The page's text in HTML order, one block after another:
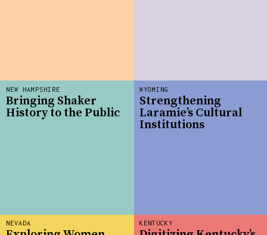
KENTUCKY
WYOMING
Strengthening
Laramie’s Cultural
Institutions
NEVADA
NEW HAMPSHIRE
Bringing Shaker
History to the Public